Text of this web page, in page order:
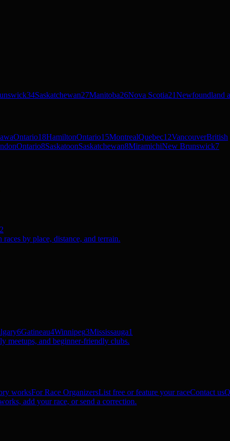
34Saskatchewan27Manitoba26Nova Scotia21Newfoundland
Ontario18HamiltonOntario15MontrealQuebec12VancouverBritish
Ontario8SaskatoonSaskatchewan8MiramichiNew Brunswick7
by place, distance, and terrain.
6Gatineau4Winnipeg3Mississauga1
meetups, and beginner-friendly clubs.
worksFor Race OrganizersList free or feature your raceContact us
add your race, or send a correction.